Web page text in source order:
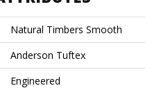
Natural Timbers Smooth
Anderson Tuftex
Engineered